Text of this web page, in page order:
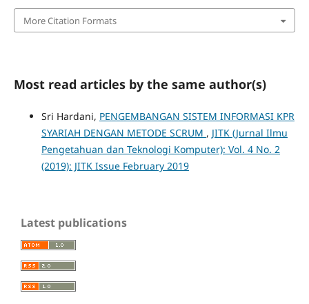
More Citation Formats
Most read articles by the same author(s)
Sri Hardani, PENGEMBANGAN SISTEM INFORMASI KPR
SYARIAH DENGAN METODE SCRUM , JITK (Jurnal Ilmu
Pengetahuan dan Teknologi Komputer): Vol. 4 No. 2
(2019): JITK Issue February 2019
Latest publications